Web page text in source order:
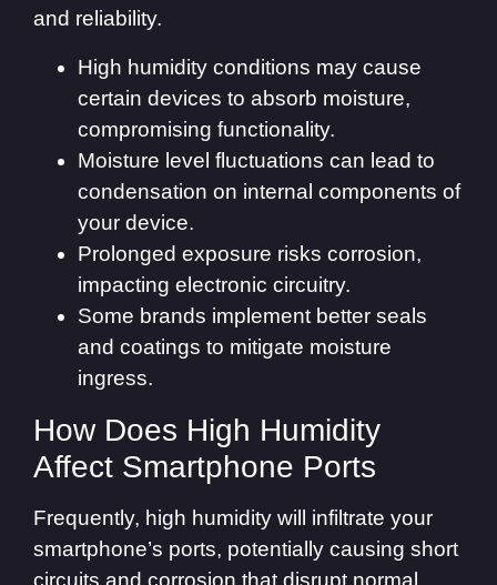
and reliability.
High humidity conditions may cause
certain devices to absorb moisture,
compromising functionality.
Moisture level fluctuations can lead to
condensation on internal components of
your device.
Prolonged exposure risks corrosion,
impacting electronic circuitry.
Some brands implement better seals
and coatings to mitigate moisture
ingress.
How Does High Humidity
Affect Smartphone Ports
Frequently, high humidity will infiltrate your
smartphone’s ports, potentially causing short
circuits and corrosion that disrupt normal